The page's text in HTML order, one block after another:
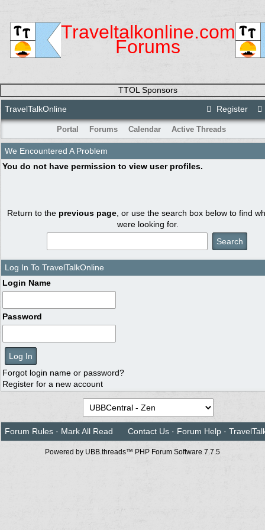
Traveltalkonline.com
Forums
TTOL Sponsors
Register
TravelTalkOnline
Portal Forums Calendar Active Threads
We Encountered A Problem
You do not have permission to view user profiles.
Return to the previous page , or use the search box below to find
were looking for.
Log In To TravelTalkOnline
Login Name
Password
Forgot login name or password?
Register for a new account
Forum Rules · Mark All Read Contact Us · Forum Help ·
Powered by UBB.threads™ PHP Forum Software 7.7.5